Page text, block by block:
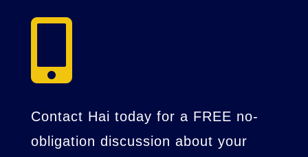

Contact Hai today for a FREE no-
obligation discussion about your